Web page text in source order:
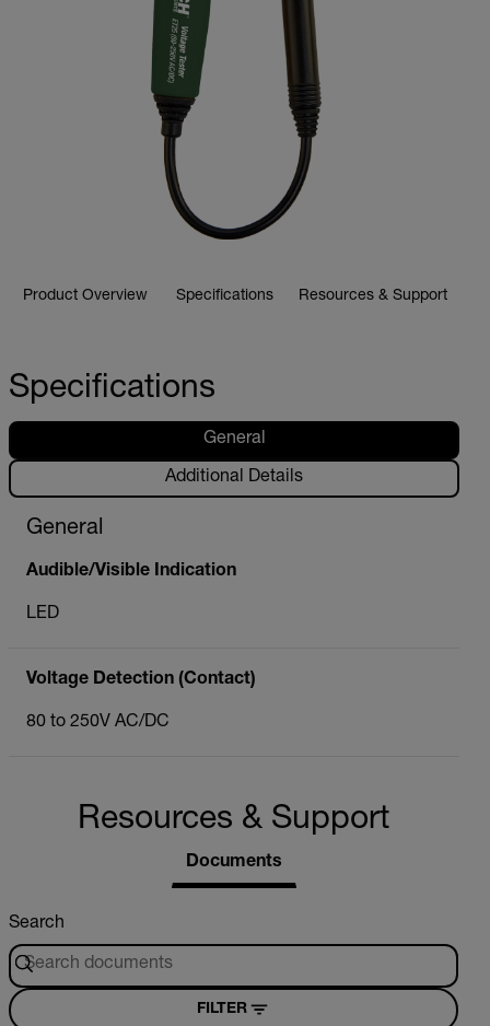
Product Overview Specifications Resources & Support
Specifications
General
Additional Details
General
Audible/Visible Indication
LED
Voltage Detection (Contact)
80 to 250V AC/DC
Resources & Support
Documents
Search
FILTER